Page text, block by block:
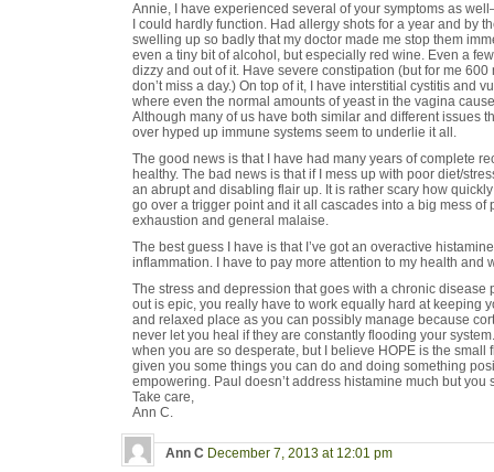
Annie, I have experienced several of your symptoms as
I could hardly function. Had allergy shots for a year and by
swelling up so badly that my doctor made me stop them
even a tiny bit of alcohol, but especially red wine. Even a
dizzy and out of it. Have severe constipation (but for me
don’t miss a day.) On top of it, I have interstitial cystitis and
where even the normal amounts of yeast in the vagina
Although many of us have both similar and different issues
over hyped up immune systems seem to underlie it all.
The good news is that I have had many years of complete
healthy. The bad news is that if I mess up with poor diet/
an abrupt and disabling flair up. It is rather scary how
go over a trigger point and it all cascades into a big mess
exhaustion and general malaise.
The best guess I have is that I’ve got an overactive
inflammation. I have to pay more attention to my health and
The stress and depression that goes with a chronic disease
out is epic, you really have to work equally hard at keeping
and relaxed place as you can possibly manage because
never let you heal if they are constantly flooding your
when you are so desperate, but I believe HOPE is the small
given you some things you can do and doing something
empowering. Paul doesn’t address histamine much but you
Take care,
Ann C.
Ann C December 7, 2013 at 12:01 pm